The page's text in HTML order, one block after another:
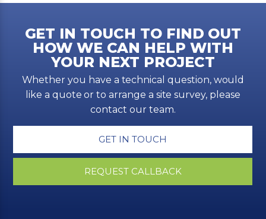
GET IN TOUCH TO FIND OUT
HOW WE CAN HELP WITH
YOUR NEXT PROJECT
Whether you have a technical question, would
like a quote or to arrange a site survey, please
contact our team.
GET IN TOUCH
REQUEST CALLBACK